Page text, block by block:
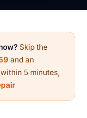
Skip the
and an
5 minutes,